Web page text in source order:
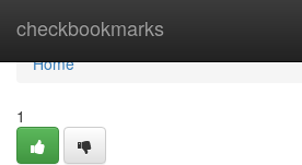
checkbookmarks
Home
Home
1